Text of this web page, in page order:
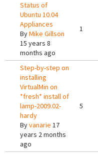
Status of
Ubuntu 10.04
Appliances
ByMike Gillson
15 years 8
months ago
1
Step-by-step on
installing
VirtualMin on
*fresh* install of
lamp-2009.02-
hardy
Byvanarie 17
years 2 months
ago
5